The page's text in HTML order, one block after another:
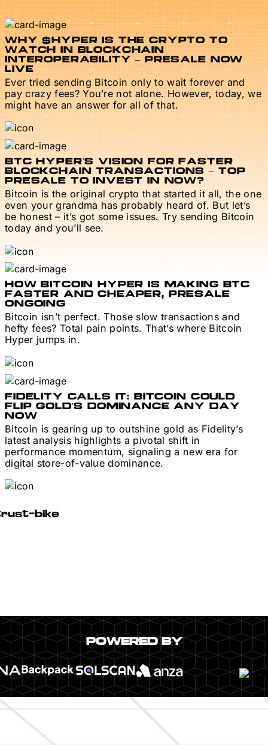
WHY $HYPER IS THE CRYPTO TO
WATCH IN BLOCKCHAIN
INTEROPERABILITY – PRESALE NOW
LIVE
Ever tried sending Bitcoin only to wait forever and
pay crazy fees? You’re not alone. However, today, we
might have an answer for all of that.
BTC HYPER’S VISION FOR FASTER
BLOCKCHAIN TRANSACTIONS – TOP
PRESALE TO INVEST IN NOW?
Bitcoin is the original crypto that started it all, the one
even your grandma has probably heard of. But let’s
be honest – it’s got some issues. Try sending Bitcoin
today and you’ll see.
HOW BITCOIN HYPER IS MAKING BTC
FASTER AND CHEAPER, PRESALE
ONGOING
Bitcoin isn’t perfect. Those slow transactions and
hefty fees? Total pain points. That’s where Bitcoin
Hyper jumps in.
FIDELITY CALLS IT: BITCOIN COULD
FLIP GOLD’S DOMINANCE ANY DAY
NOW
Bitcoin is gearing up to outshine gold as Fidelity’s
latest analysis highlights a pivotal shift in
performance momentum, signaling a new era for
digital store-of-value dominance.
POWERED BY